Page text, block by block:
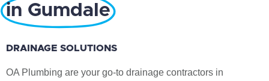
in Gumdale
DRAINAGE SOLUTIONS
OA Plumbing are your go-to drainage contractors in